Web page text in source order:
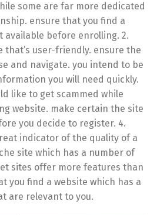
some are far more dedicated
ensure that you find a
before enrolling. 2.
that’s user-friendly. ensure the
and navigate. you intend to be
you will need quickly.
like to get scammed while
website. make certain the site
you decide to register. 4.
indicator of the quality of a
site which has a number of
sites offer more features than
you find a website which has a
are relevant to you.